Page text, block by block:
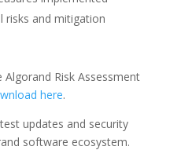
risks and mitigation
Risk Assessment
here.
updates and security
software ecosystem.